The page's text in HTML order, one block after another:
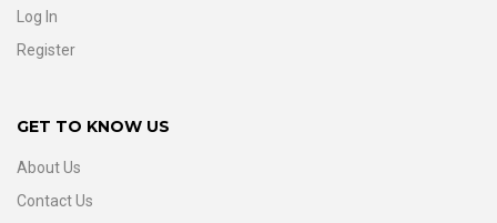
Log In
Register
GET TO KNOW US
About Us
Contact Us